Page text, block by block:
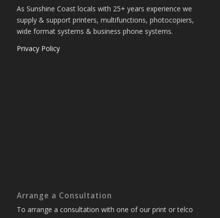
As Sunshine Coast locals with 25+ years experience we
supply & support printers, multifunctions, photocopiers,
wide format systems & business phone systems.
Privacy Policy
Arrange a Consultation
To arrange a consultation with one of our print or telco